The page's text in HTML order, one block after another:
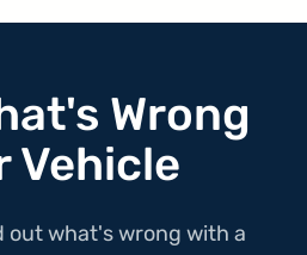
Wrong
Vehicle
out what's wrong with a